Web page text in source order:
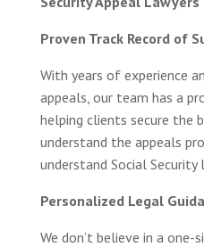
Proven Track Record of
With years of experience
appeals, our team has a
helping clients secure the
understand the appeals
understand Social Security
Personalized Legal
We don’t believe in a